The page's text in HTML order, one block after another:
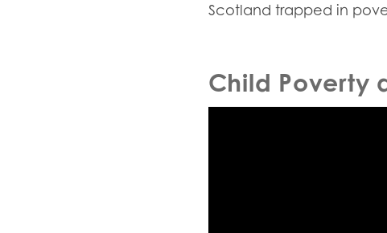
Scotland trapped in
Child Poverty